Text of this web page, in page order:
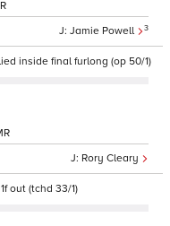
Jamie Powell 3
inside final furlong (op 50/1)
Rory Cleary
out (tchd 33/1)